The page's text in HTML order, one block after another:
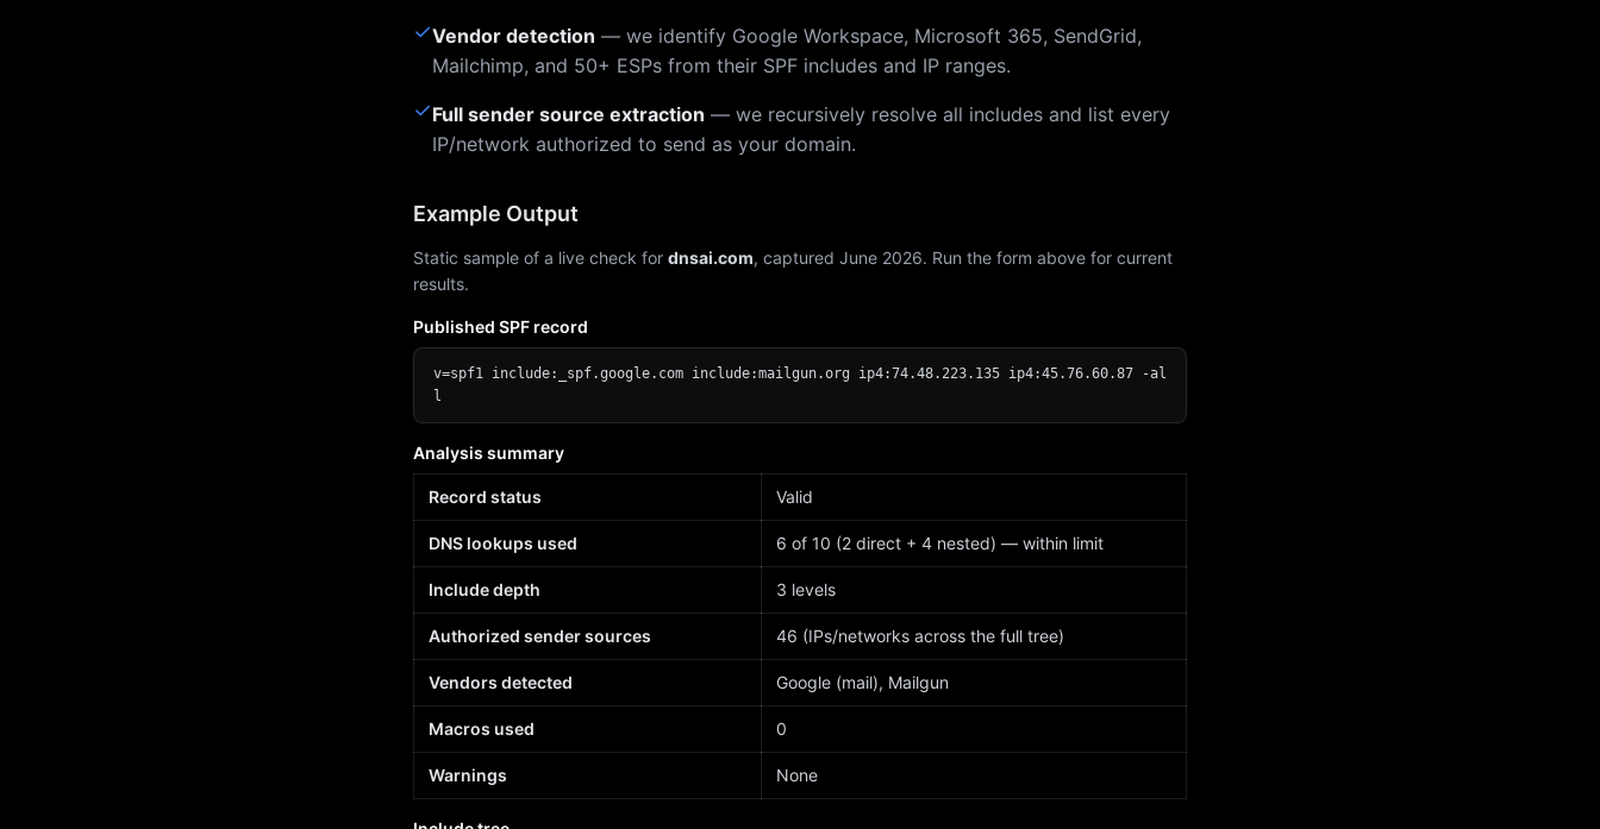
✓Vendor detection — we identify Google Workspace, Microsoft 365, SendGrid,
Mailchimp, and 50+ ESPs from their SPF includes and IP ranges.
✓Full sender source extraction — we recursively resolve all includes and list every
IP/network authorized to send as your domain.
Example Output
Static sample of a live check for dnsai.com, captured June 2026. Run the form above for current
results.
Published SPF record
v=spf1 include:_spf.google.com include:mailgun.org ip4:74.48.223.135 ip4:45.76.60.87 -al
l
Analysis summary
Record status Valid
DNS lookups used 6 of 10 (2 direct + 4 nested) — within limit
Include depth 3 levels
Authorized sender sources 46 (IPs/networks across the full tree)
Vendors detected Google (mail), Mailgun
Macros used 0
Warnings None